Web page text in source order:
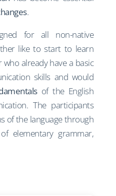
.
for all non-native
like to start to learn
already have a basic
skills and would
of the English
The participants
of the language through
elementary grammar,